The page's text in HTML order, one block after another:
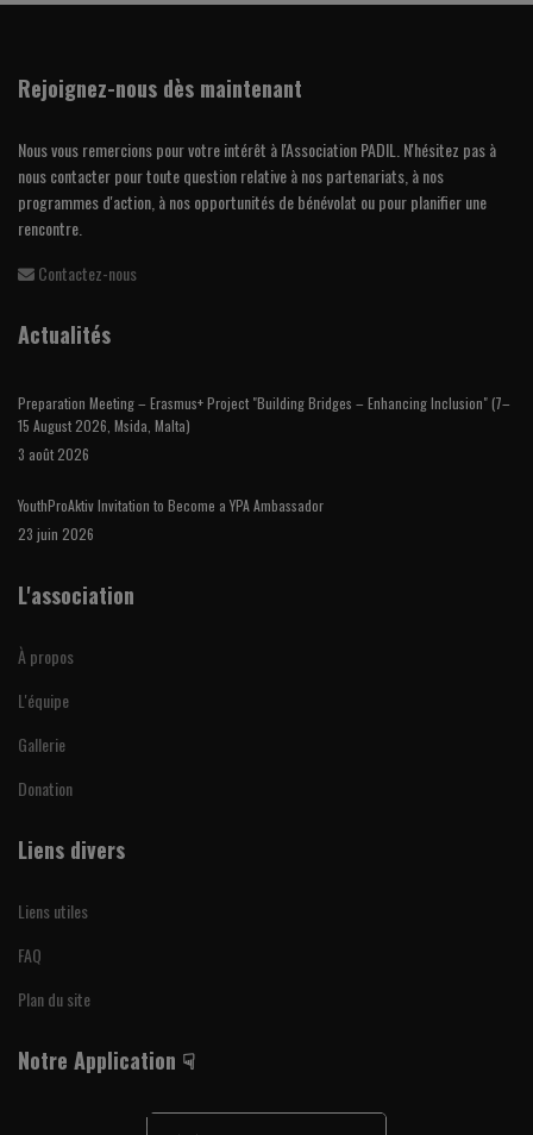
Rejoignez-nous dès maintenant
Nous vous remercions pour votre intérêt à l'Association PADIL. N'hésitez pas à
nous contacter pour toute question relative à nos partenariats, à nos
programmes d'action, à nos opportunités de bénévolat ou pour planifier une
rencontre.
Contactez-nous
Actualités
Preparation Meeting – Erasmus+ Project "Building Bridges – Enhancing Inclusion" (7–
15 August 2026, Msida, Malta)
3 août 2026
YouthProAktiv Invitation to Become a YPA Ambassador
23 juin 2026
L'association
À propos
L'équipe
Gallerie
Donation
Liens divers
Liens utiles
FAQ
Plan du site
Notre Application ☟